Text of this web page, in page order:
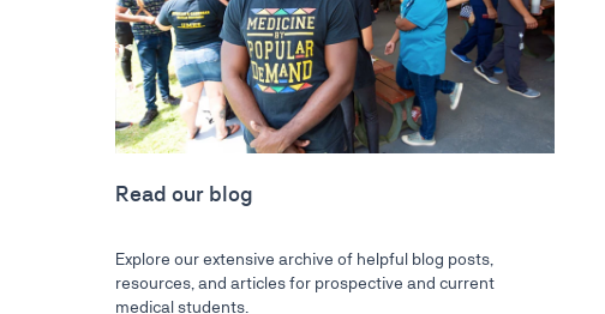
Read our blog
Explore our extensive archive of helpful blog posts,
resources, and articles for prospective and current
medical students.